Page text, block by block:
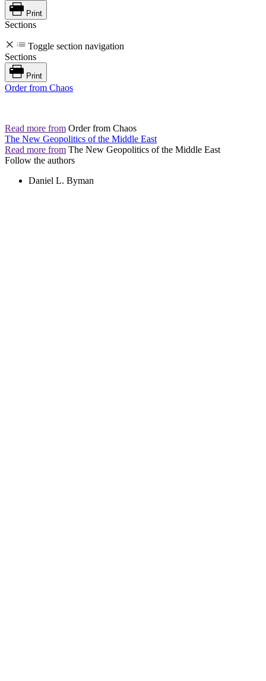
Print
Sections
Toggle section navigation
Sections
Print
Order from Chaos
Read more from Order from Chaos
The New Geopolitics of the Middle East
Read more from The New Geopolitics of the Middle East
Follow the authors
Daniel L. Byman